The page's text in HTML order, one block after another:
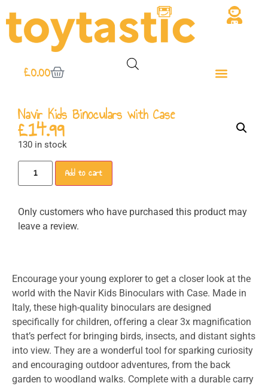
£0.00
Navir Kids Binoculars with Case
£14.99
130 in stock
Add to cart
Only customers who have purchased this product may
leave a review.
Encourage your young explorer to get a closer look at the
world with the Navir Kids Binoculars with Case. Made in
Italy, these high-quality binoculars are designed
specifically for children, offering a clear 3x magnification
that’s perfect for bringing birds, insects, and distant sights
into view. They are a wonderful tool for sparking curiosity
and encouraging outdoor adventures, from the back
garden to woodland walks. Complete with a durable carry